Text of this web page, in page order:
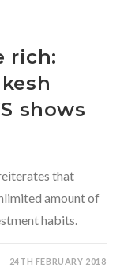
rich:
shows
that
amount of
habits.
24TH FEBRUARY 2018